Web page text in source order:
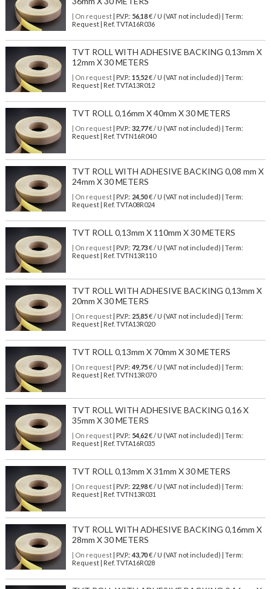
| On request| P.V.P.: 56,18€ / U (VAT not included) | Term:
Request | Ref. TVTA16R036
TVT ROLL WITH ADHESIVE BACKING 0,13mm X
12mm X 30 METERS
| On request| P.V.P.: 15,52€ / U (VAT not included) | Term:
Request | Ref. TVTA13R012
TVT ROLL 0,16mm X 40mm X 30 METERS
| On request| P.V.P.: 32,77€ / U (VAT not included) | Term:
Request | Ref. TVTN16R040
TVT ROLL WITH ADHESIVE BACKING 0,08 mm X
24mm X 30 METERS
| On request| P.V.P.: 24,50€ / U (VAT not included) | Term:
Request | Ref. TVTA08R024
TVT ROLL 0,13mm X 110mm X 30 METERS
| On request| P.V.P.: 72,73€ / U (VAT not included) | Term:
Request | Ref. TVTN13R110
TVT ROLL WITH ADHESIVE BACKING 0,13mm X
20mm X 30 METERS
| On request| P.V.P.: 25,85€ / U (VAT not included) | Term:
Request | Ref. TVTA13R020
TVT ROLL 0,13mm X 70mm X 30 METERS
| On request| P.V.P.: 49,75€ / U (VAT not included) | Term:
Request | Ref. TVTN13R070
TVT ROLL WITH ADHESIVE BACKING 0,16 X
35mm X 30 METERS
| On request| P.V.P.: 54,62€ / U (VAT not included) | Term:
Request | Ref. TVTA16R035
TVT ROLL 0,13mm X 31mm X 30 METERS
| On request| P.V.P.: 22,98€ / U (VAT not included) | Term:
Request | Ref. TVTN13R031
TVT ROLL WITH ADHESIVE BACKING 0,16mm X
28mm X 30 METERS
| On request| P.V.P.: 43,70€ / U (VAT not included) | Term:
Request | Ref. TVTA16R028